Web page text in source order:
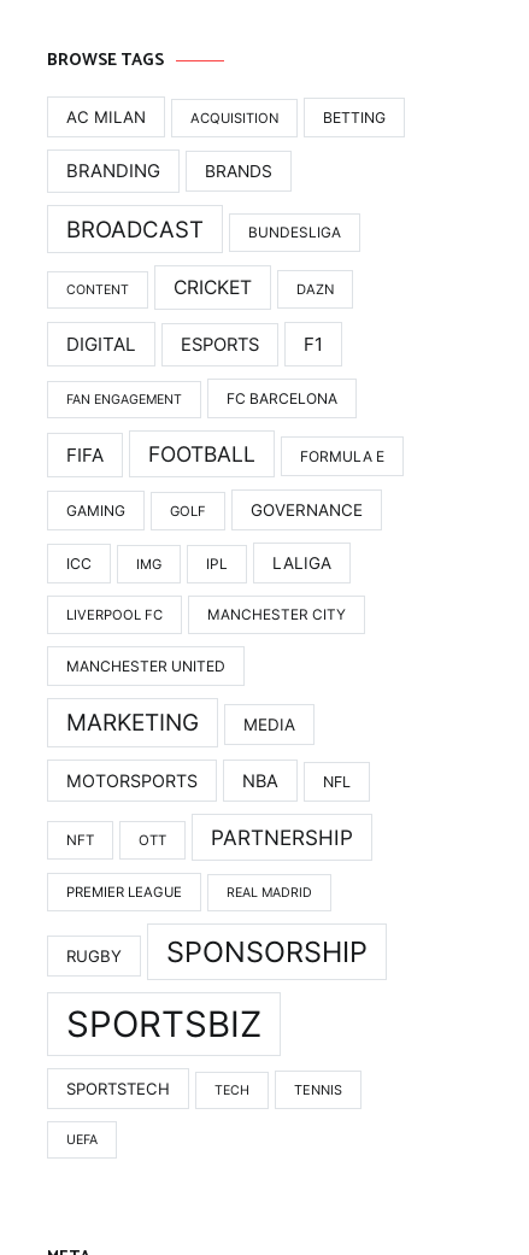
BROWSE TAGS
AC MILAN ACQUISITION BETTING
BRANDING BRANDS
BROADCAST BUNDESLIGA
CONTENT CRICKET DAZN
DIGITAL ESPORTS F1
FAN ENGAGEMENT FC BARCELONA
FIFA FOOTBALL FORMULA E
GAMING GOLF GOVERNANCE
ICC IMG IPL LALIGA
LIVERPOOL FC MANCHESTER CITY
MANCHESTER UNITED
MARKETING MEDIA
MOTORSPORTS NBA NFL
NFT OTT PARTNERSHIP
PREMIER LEAGUE REAL MADRID
RUGBY SPONSORSHIP
SPORTSBIZ
SPORTSTECH TECH TENNIS
UEFA